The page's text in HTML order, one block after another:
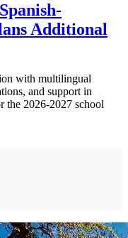
Additional
with multilingual
and support in
the 2026-2027 school